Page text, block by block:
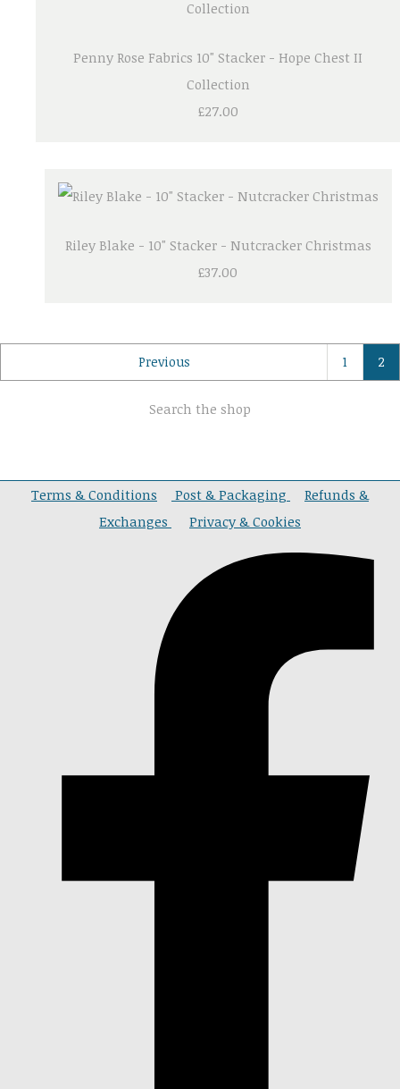
Penny Rose Fabrics 10" Stacker - Hope Chest II
Collection
£27.00
Riley Blake - 10" Stacker - Nutcracker Christmas
£37.00
Previous 1 2
Search the shop
Terms & Conditions Post & Packaging
Refunds &
Exchanges
Privacy & Cookies